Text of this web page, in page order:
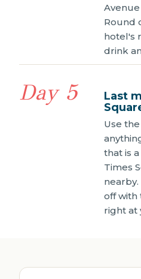
Round
hotel's
drink
Day 5
Last
Use
that is
Times
off with
right at